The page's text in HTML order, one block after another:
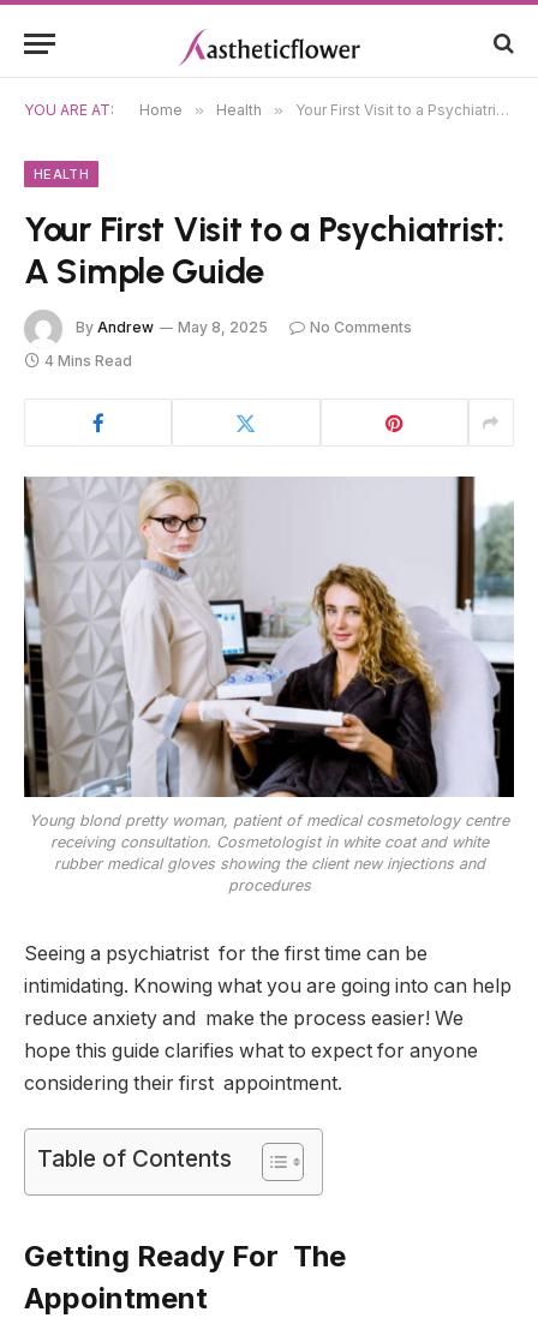
YOU ARE AT: Home » Health » Your First Visit to a Psychiatrist: A Simple Guide
HEALTH
Your First Visit to a Psychiatrist:
A Simple Guide
By Andrew May 8, 2025
No Comments
4 Mins Read
Young blond pretty woman, patient of medical cosmetology centre
receiving consultation. Cosmetologist in white coat and white
rubber medical gloves showing the client new injections and
procedures
Seeing a psychiatrist for the first time can be
intimidating. Knowing what you are going into can help
reduce anxiety and make the process easier! We
hope this guide clarifies what to expect for anyone
considering their first appointment.
Table of Contents
Getting Ready For The
Appointment